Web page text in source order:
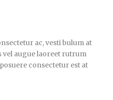
ac, vesti bulum at
vel augue laoreet rutrum
consectetur est at